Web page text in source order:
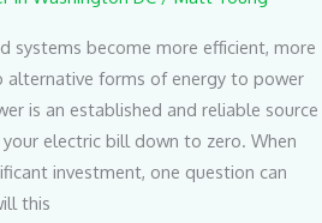
systems become more efficient, more
alternative forms of energy to power
is an established and reliable source
electric bill down to zero. When
investment, one question can
this